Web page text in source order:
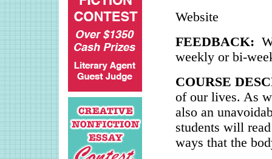
Website
FEEDBACK:
weekly or bi-
COURSE
of our lives. As
also an
students will
ways that the